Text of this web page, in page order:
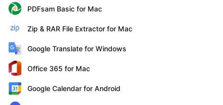
PDFsam Basic for Mac
Zip & RAR File Extractor for Mac
Google Translate for Windows
Office 365 for Mac
Google Calendar for Android